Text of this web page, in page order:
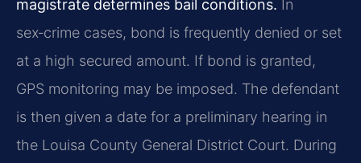
magistrate determines bail conditions. In
sex‑crime cases, bond is frequently denied or set
at a high secured amount. If bond is granted,
GPS monitoring may be imposed. The defendant
is then given a date for a preliminary hearing in
the Louisa County General District Court. During